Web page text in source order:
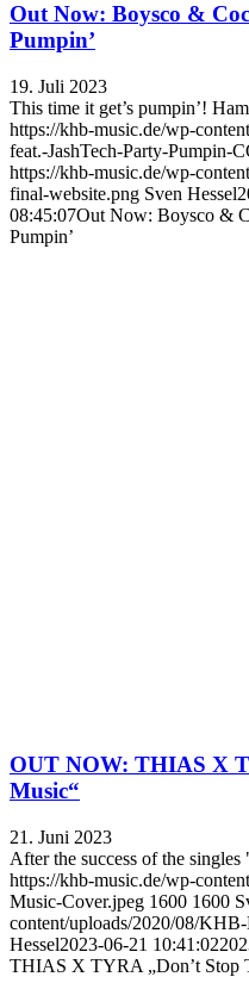
Out Now: Boysco &
Pumpin’
19. Juli 2023
This time it get’s pumpin’!
https://khb-music.de/wp-
feat.-JashTech-Party-Pumpin-
https://khb-music.de/wp-
final-website.png Sven Hessel
08:45:07Out Now: Boysco &
Pumpin’
OUT NOW: THIAS X
Music“
21. Juni 2023
After the success of the
https://khb-music.de/wp-
Music-Cover.jpeg 1600 1600
content/uploads/2020/08/
Hessel2023-06-21 10:41:02
THIAS X TYRA „Don’t Stop